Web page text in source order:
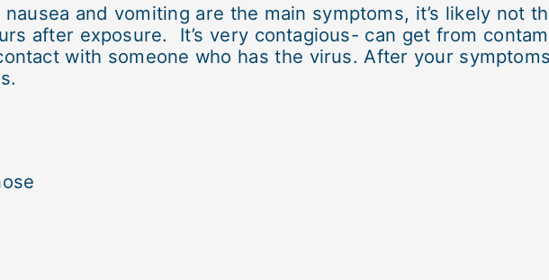
nausea and vomiting are the main symptoms, it’s likely not
after exposure. It’s very contagious- can get from
with someone who has the virus. After your